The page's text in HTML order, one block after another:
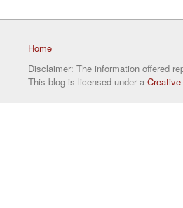
Home
Disclaimer: The information offered
This blog is licensed under a